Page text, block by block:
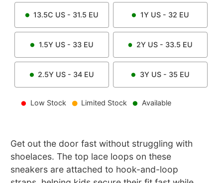
13.5C US - 31.5 EU 1YUS - 32 EU
1.5YUS - 33 EU 2Y US - 33.5 EU
2.5Y US - 34 EU 3YUS - 35 EU
Low Stock Limited Stock Available
Get out the door fast without struggling with
shoelaces. The top lace loops on these
sneakers are attached to hook-and-loop